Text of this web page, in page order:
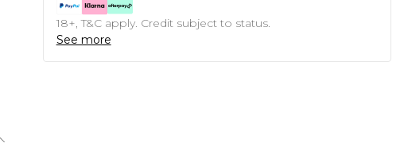
18+, T&C apply. Credit subject to status.
See more